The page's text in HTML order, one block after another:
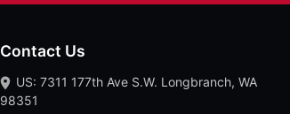
Contact Us
US: 7311 177th Ave S.W. Longbranch, WA
98351